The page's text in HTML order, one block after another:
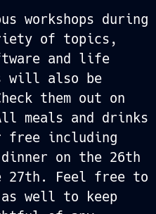
workshops during
of topics,
and life
will also be
them out on
meals and drinks
free including
on the 26th
27th. Feel free to
well to keep